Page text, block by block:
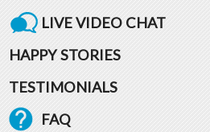
LIVE VIDEO CHAT
HAPPY STORIES
TESTIMONIALS
FAQ